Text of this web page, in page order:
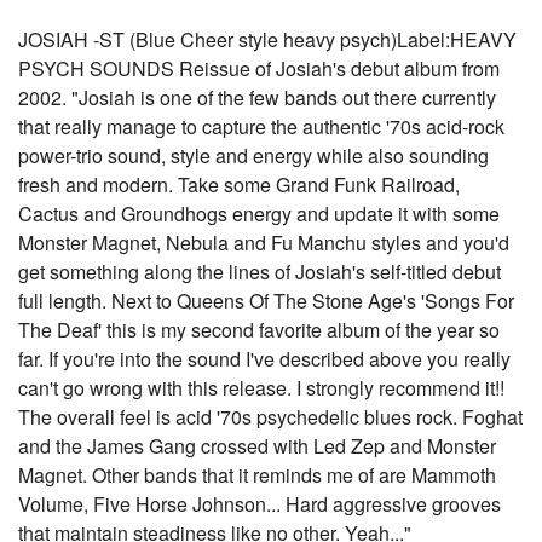
JOSIAH -ST (Blue Cheer style heavy psych)Label:HEAVY
PSYCH SOUNDS Reissue of Josiah's debut album from
2002. "Josiah is one of the few bands out there currently
that really manage to capture the authentic '70s acid-rock
power-trio sound, style and energy while also sounding
fresh and modern. Take some Grand Funk Railroad,
Cactus and Groundhogs energy and update it with some
Monster Magnet, Nebula and Fu Manchu styles and you'd
get something along the lines of Josiah's self-titled debut
full length. Next to Queens Of The Stone Age's 'Songs For
The Deaf' this is my second favorite album of the year so
far. If you're into the sound I've described above you really
can't go wrong with this release. I strongly recommend it!!
The overall feel is acid '70s psychedelic blues rock. Foghat
and the James Gang crossed with Led Zep and Monster
Magnet. Other bands that it reminds me of are Mammoth
Volume, Five Horse Johnson... Hard aggressive grooves
that maintain steadiness like no other. Yeah..."